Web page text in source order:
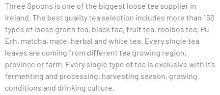
Three Spoons is one of the biggest loose tea supplier in
Ireland. The best quality tea selection includes more than 150
types of loose green tea, black tea, fruit tea, rooibos tea, Pu
Erh, matcha, mate, herbal and white tea. Every single tea
leaves are coming from different tea growing region,
province or farm. Every single type of tea is exclusive with it’s
fermenting and processing, harvesting season, growing
conditions and drinking culture.